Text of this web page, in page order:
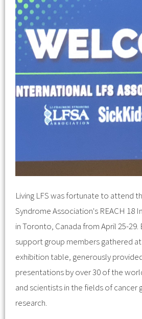
Living LFS was fortunate to attend
Syndrome Association's REACH 18
in Toronto, Canada from April 25-
support group members gathered at
exhibition table, generously
presentations by over 30 of the
and scientists in the fields of cancer
research.